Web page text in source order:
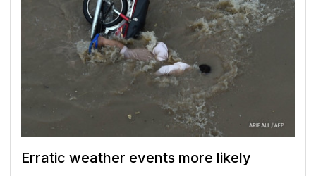
Erratic weather events more likely